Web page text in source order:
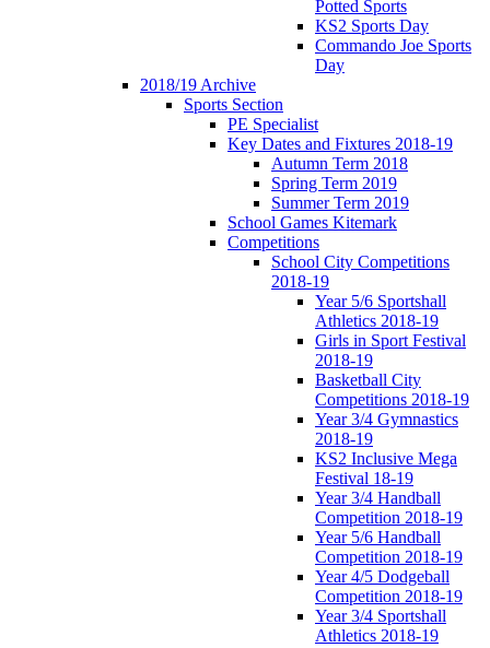
Potted Sports
KS2 Sports Day
Commando Joe Sports
Day
2018/19 Archive
Sports Section
PE Specialist
Key Dates and Fixtures 2018-19
Autumn Term 2018
Spring Term 2019
Summer Term 2019
School Games Kitemark
Competitions
School City Competitions
2018-19
Year 5/6 Sportshall
Athletics 2018-19
Girls in Sport Festival
2018-19
Basketball City
Competitions 2018-19
Year 3/4 Gymnastics
2018-19
KS2 Inclusive Mega
Festival 18-19
Year 3/4 Handball
Competition 2018-19
Year 5/6 Handball
Competition 2018-19
Year 4/5 Dodgeball
Competition 2018-19
Year 3/4 Sportshall
Athletics 2018-19